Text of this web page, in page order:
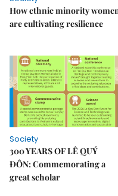
How ethnic minority
are cultivating resilience
Society
300 YEARS OF LÊ QUÝ
ĐÔN: Commemorating a
great scholar